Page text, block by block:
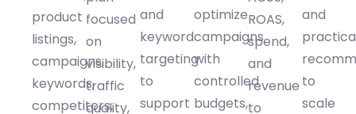
product
listings,
campaigns,
keywords,
competitors,
focused
on
visibility,
traffic
quality,
and
keyword
targeting
to
support
optimize
campaigns
with
controlled
budgets,
ROAS,
spend,
and
revenue
to
and
to
scale